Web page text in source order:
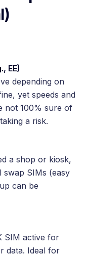
EE)
depending on
yet speeds and
not 100% sure of
a risk.
a shop or kiosk,
swap SIMs (easy
can be
SIM active for
data. Ideal for